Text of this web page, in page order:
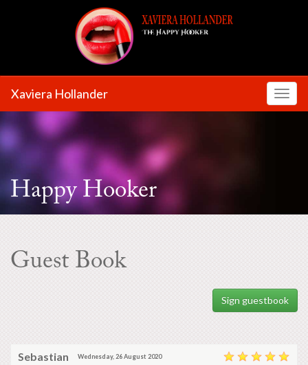
Xaviera Hollander
Happy Hooker
Guest Book
Sign guestbook
Sebastian Wednesday, 26 August 2020